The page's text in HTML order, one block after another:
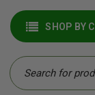
SHOP BY